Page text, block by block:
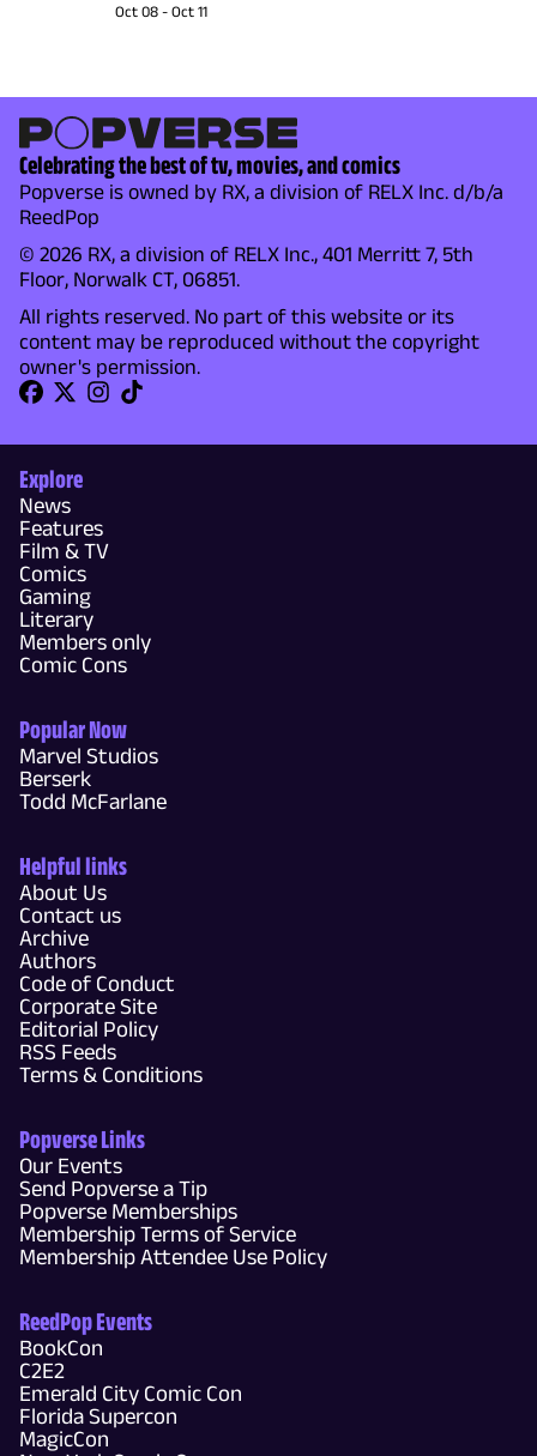
Oct 08 - Oct 11
Celebrating the best of tv, movies, and comics
Popverse is owned by RX, a division of RELX Inc. d/b/a
ReedPop
© 2026 RX, a division of RELX Inc., 401 Merritt 7, 5th
Floor, Norwalk CT, 06851.
All rights reserved. No part of this website or its
content may be reproduced without the copyright
owner's permission.
Explore
News
Features
Film & TV
Comics
Gaming
Literary
Members only
Comic Cons
Popular Now
Marvel Studios
Berserk
Todd McFarlane
Helpful links
About Us
Contact us
Archive
Authors
Code of Conduct
Corporate Site
Editorial Policy
RSS Feeds
Terms & Conditions
Popverse Links
Our Events
Send Popverse a Tip
Popverse Memberships
Membership Terms of Service
Membership Attendee Use Policy
ReedPop Events
BookCon
C2E2
Emerald City Comic Con
Florida Supercon
MagicCon